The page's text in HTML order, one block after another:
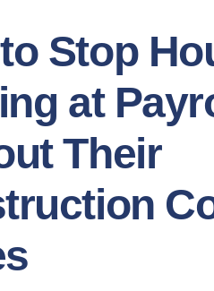
Stop
at
Their